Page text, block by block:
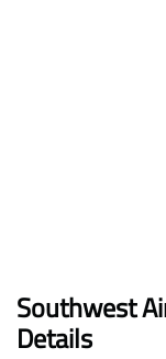
Southwest
Details